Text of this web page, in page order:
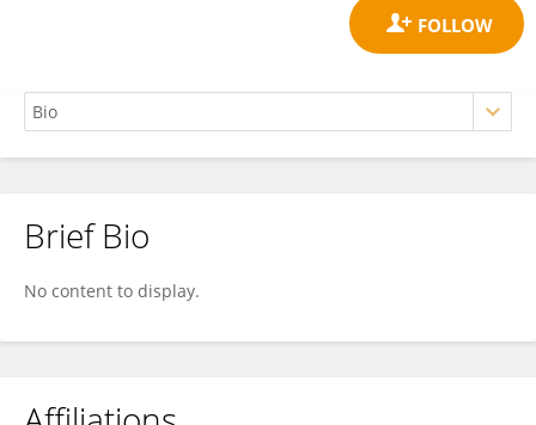
Hafnidar Hafnidar
Brief Bio
No content to display.